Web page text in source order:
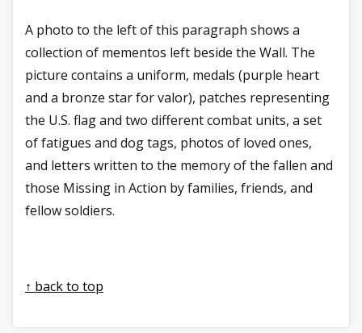
A photo to the left of this paragraph shows a
collection of mementos left beside the Wall. The
picture contains a uniform, medals (purple heart
and a bronze star for valor), patches representing
the U.S. flag and two different combat units, a set
of fatigues and dog tags, photos of loved ones,
and letters written to the memory of the fallen and
those Missing in Action by families, friends, and
fellow soldiers.
↑ back to top